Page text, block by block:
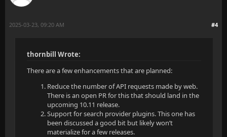
#4
2025-03-23, 09:20 AM
thornbill Wrote:
There are a few enhancements that are planned:
Reduce the number of API requests made by web.
There is an open PR for this that should land in the
upcoming 10.11 release.
Support for search provider plugins. This one has
been discussed a good bit but likely won’t
materialize for a few releases.